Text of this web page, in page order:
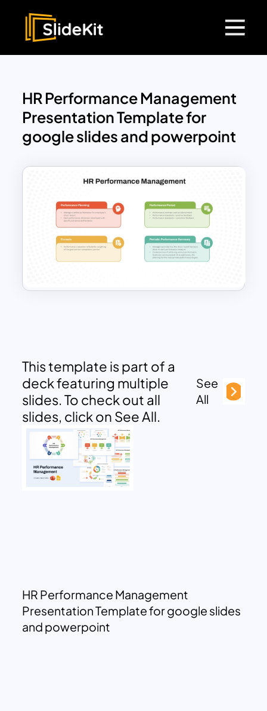
HR Performance Management
Presentation Template for
google slides and powerpoint
This template is part of a
deck featuring multiple
slides. To check out all
slides, click on See All.
See
All
HR Performance Management
Presentation Template for google slides
and powerpoint